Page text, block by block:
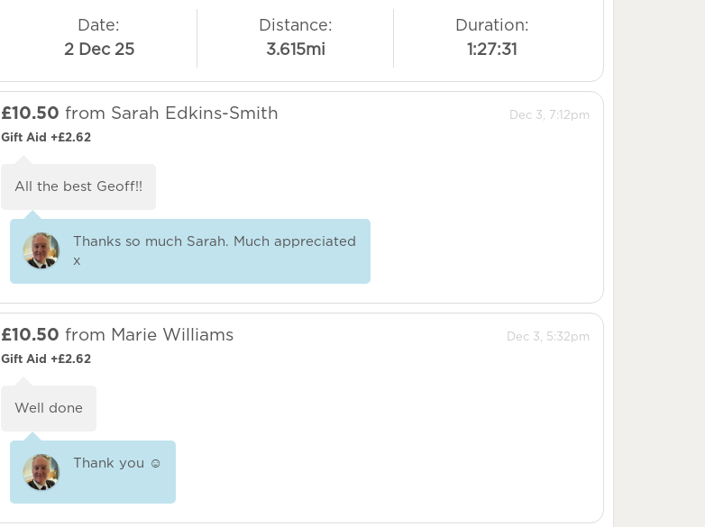
Date:
2 Dec 25
Distance:
3.615mi
Duration:
1:27:31
Dec 3, 7:12pm
£10.50 from Sarah Edkins-Smith
Gift Aid +£2.62
All the best Geoff!!
Thanks so much Sarah. Much appreciated
x
Dec 3, 5:32pm
£10.50 from Marie Williams
Gift Aid +£2.62
Well done
Thank you ☺️